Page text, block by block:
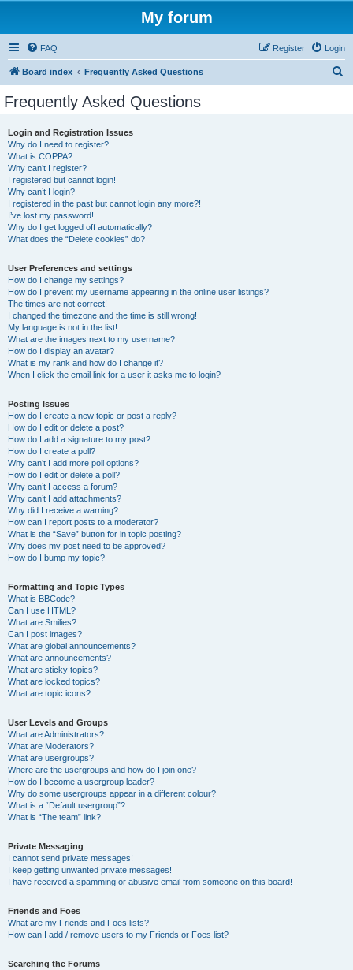
My forum
FAQ Login
Register
Board index Frequently Asked Questions
Frequently Asked Questions
Login and Registration Issues
Why do I need to register?
What is COPPA?
Why can’t I register?
I registered but cannot login!
Why can’t I login?
I registered in the past but cannot login any more?!
I’ve lost my password!
Why do I get logged off automatically?
What does the “Delete cookies” do?
User Preferences and settings
How do I change my settings?
How do I prevent my username appearing in the online user listings?
The times are not correct!
I changed the timezone and the time is still wrong!
My language is not in the list!
What are the images next to my username?
How do I display an avatar?
What is my rank and how do I change it?
When I click the email link for a user it asks me to login?
Posting Issues
How do I create a new topic or post a reply?
How do I edit or delete a post?
How do I add a signature to my post?
How do I create a poll?
Why can’t I add more poll options?
How do I edit or delete a poll?
Why can’t I access a forum?
Why can’t I add attachments?
Why did I receive a warning?
How can I report posts to a moderator?
What is the “Save” button for in topic posting?
Why does my post need to be approved?
How do I bump my topic?
Formatting and Topic Types
What is BBCode?
Can I use HTML?
What are Smilies?
Can I post images?
What are global announcements?
What are announcements?
What are sticky topics?
What are locked topics?
What are topic icons?
User Levels and Groups
What are Administrators?
What are Moderators?
What are usergroups?
Where are the usergroups and how do I join one?
How do I become a usergroup leader?
Why do some usergroups appear in a different colour?
What is a “Default usergroup”?
What is “The team” link?
Private Messaging
I cannot send private messages!
I keep getting unwanted private messages!
I have received a spamming or abusive email from someone on this board!
Friends and Foes
What are my Friends and Foes lists?
How can I add / remove users to my Friends or Foes list?
Searching the Forums